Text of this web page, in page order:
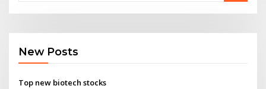
New Posts
Top new biotech stocks